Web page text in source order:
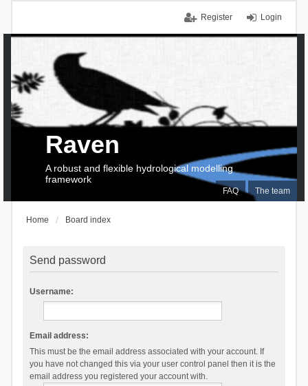
Login
Register
FAQ The team
Raven
A robust and flexible hydrological modelling
framework
Home Board index
Send password
Username:
Email address:
This must be the email address associated with your account. If
you have not changed this via your user control panel then it is the
email address you registered your account with.